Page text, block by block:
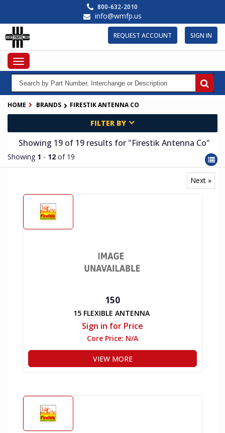
main
content
800-632-2010
info@wmfp.us
REQUEST ACCOUNT SIGN IN
Toggle
navigation
HOME BRANDS FIRESTIK ANTENNA CO
FILTER BY
Showing 19 of 19 results for "Firestik Antenna Co"
Showing 1 - 12 of 19
Next »
150
15 FLEXIBLE ANTENNA
Sign in for Price
Core Price: N/A
VIEW MORE